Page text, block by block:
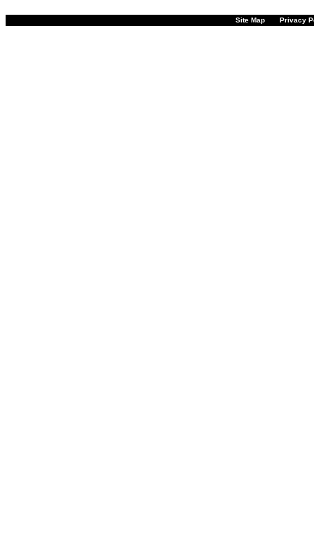
Site Map Privacy